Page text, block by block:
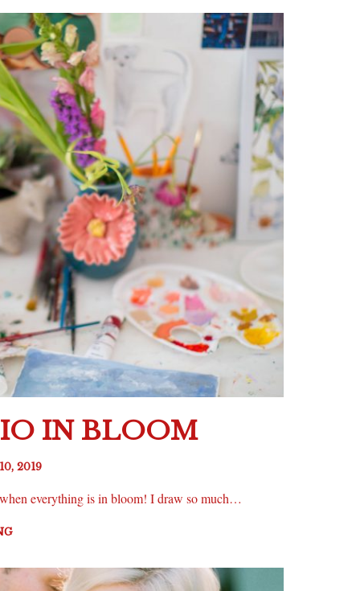
IN BLOOM
2019
everything is in bloom! I draw so much…